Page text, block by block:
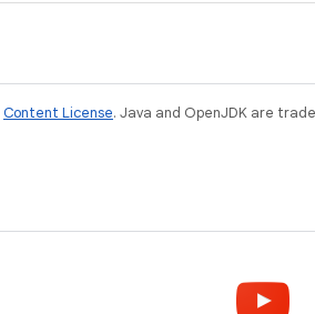
Content License. Java and OpenJDK are